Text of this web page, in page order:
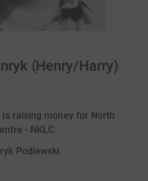
(Henry/Harry)
is raising money for North
- NKLC
Podlewski